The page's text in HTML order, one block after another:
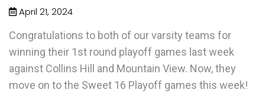
April 21, 2024
Congratulations to both of our varsity teams for
winning their 1st round playoff games last week
against Collins Hill and Mountain View. Now, they
move on to the Sweet 16 Playoff games this week!